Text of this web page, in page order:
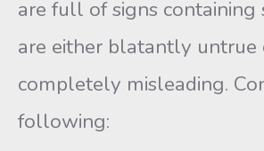
are full of signs
are either blatantly untrue
completely misleading.
following: